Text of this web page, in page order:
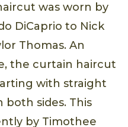
was worn by
DiCaprio to Nick
Thomas. An
the curtain haircut
with straight
both sides. This
by Timothee